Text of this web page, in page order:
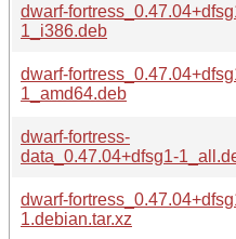
dwarf-
1_i386.deb
dwarf-
1_amd64.deb
dwarf-fortress-
data_0.47.04+dfsg1-
dwarf-
1.debian.tar.xz